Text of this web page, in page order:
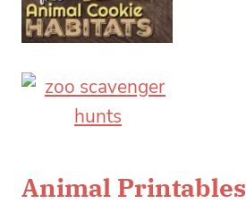
Animal Printables